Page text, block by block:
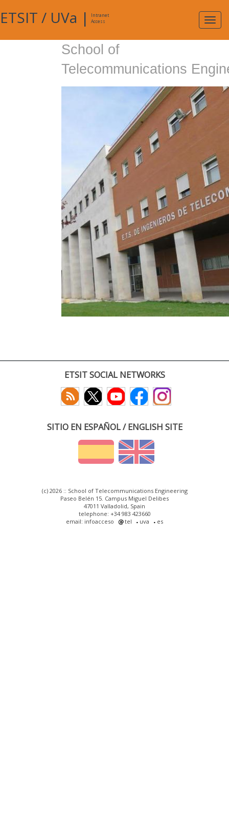
ETSIT / UVa |
Intranet
Access
School of
Telecommunications
ETSIT SOCIAL NETWORKS
SITIO EN ESPAÑOL / ENGLISH SITE
(c) 2026 :: School of Telecommunications Engineering
Paseo Belén 15. Campus Miguel Delibes
47011 Valladolid, Spain
telephone: +34 983 423660
email: infoacceso
tel uva es